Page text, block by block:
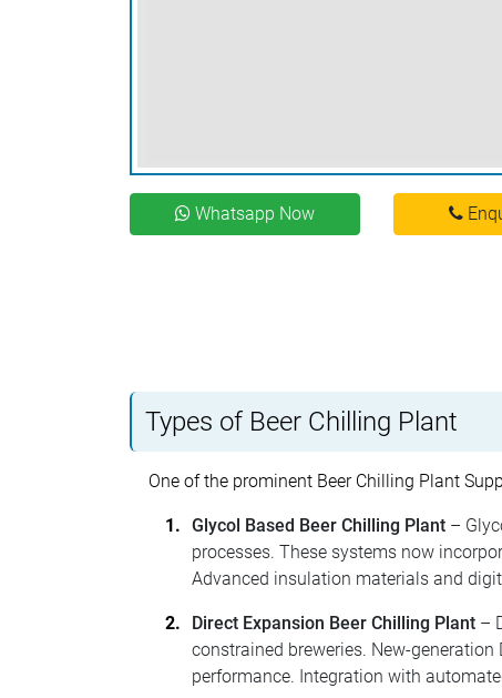
Whatsapp Now
Types of Beer Chilling Plant
One of the prominent Beer Chilling Plant
Glycol Based Beer Chilling Plant –
processes. These systems now
Advanced insulation materials and
Direct Expansion Beer Chilling Plant –
constrained breweries. New-
performance. Integration with